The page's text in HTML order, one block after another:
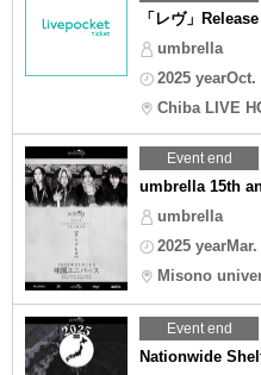
「レヴ」
umbrella
2025
Chiba LIVE
Event end
umbrella 15th
umbrella
2025
Misono
Event end
Nationwide